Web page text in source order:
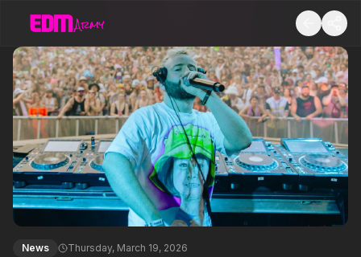
News Thursday, March 19, 2026